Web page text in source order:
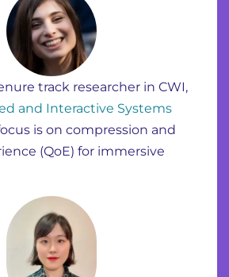
track researcher in CWI,
and Interactive Systems
is on compression and
(QoE) for immersive